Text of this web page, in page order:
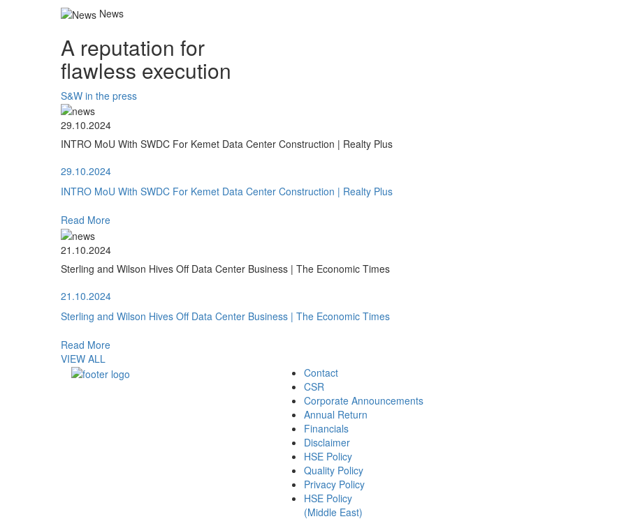
News
A reputation for
flawless execution
S&W in the press
29.10.2024
INTRO MoU With SWDC For Kemet Data Center Construction | Realty Plus
29.10.2024
INTRO MoU With SWDC For Kemet Data Center Construction | Realty Plus
Read More
21.10.2024
Sterling and Wilson Hives Off Data Center Business | The Economic Times
21.10.2024
Sterling and Wilson Hives Off Data Center Business | The Economic Times
Read More
VIEW ALL
Contact
CSR
Corporate Announcements
Annual Return
Financials
Disclaimer
HSE Policy
Quality Policy
Privacy Policy
HSE Policy
(Middle East)